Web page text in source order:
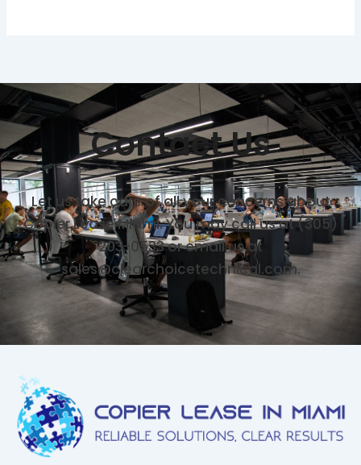
Contact Us
Let us take care of all your concerns about
Copier Lease Miami. You may call us at (305)
203-0533 or email us at
sales@clearchoicetechnical.com.